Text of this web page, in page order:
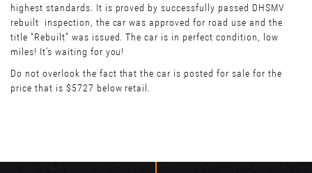
highest standards. It is proved by successfully passed DHSMV
rebuilt inspection, the car was approved for road use and the
title “Rebuilt” was issued. The car is in perfect condition, low
miles! It’s waiting for you!
Do not overlook the fact that the car is posted for sale for the
price that is $5727 below retail.